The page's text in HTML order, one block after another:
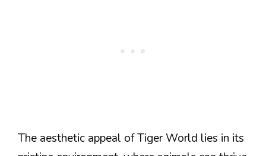
The aesthetic appeal of Tiger World lies in its